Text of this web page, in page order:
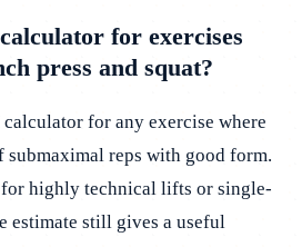
for exercises
press and squat?
calculator for any exercise where
submaximal reps with good form.
highly technical lifts or single-
estimate still gives a useful